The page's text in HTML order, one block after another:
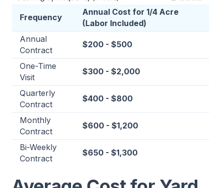
Frequency
Annual Cost for 1/4 Acre
(Labor Included)
Annual
Contract
$200 - $500
One-Time
Visit
$300 - $2,000
Quarterly
Contract
$400 - $800
Monthly
Contract
$600 - $1,200
Bi-Weekly
Contract
$650 - $1,300